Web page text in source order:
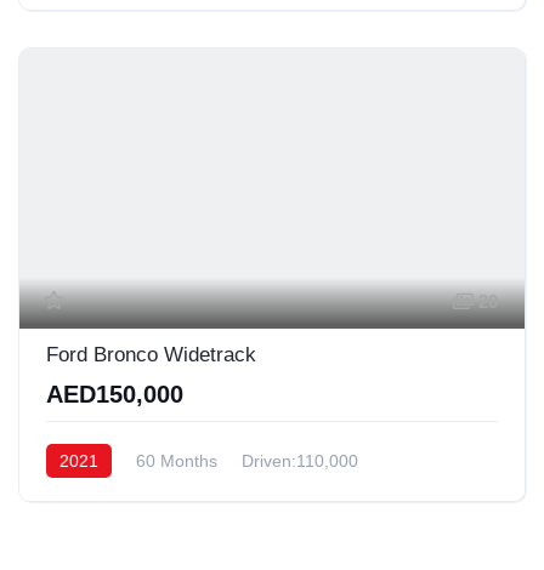
20
Ford Bronco Widetrack
AED150,000
2021 60 Months Driven:110,000